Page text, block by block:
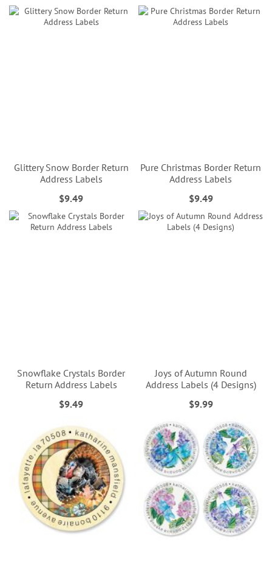
Glittery Snow Border Return
Address Labels
$9.49
Pure Christmas Border Return
Address Labels
$9.49
Snowflake Crystals Border
Return Address Labels
$9.49
Joys of Autumn Round
Address Labels (4 Designs)
$9.99